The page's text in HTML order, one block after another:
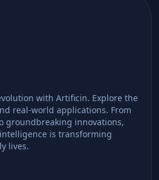
with Artificin. Explore the
real-world applications. From
groundbreaking innovations,
is transforming
lives.